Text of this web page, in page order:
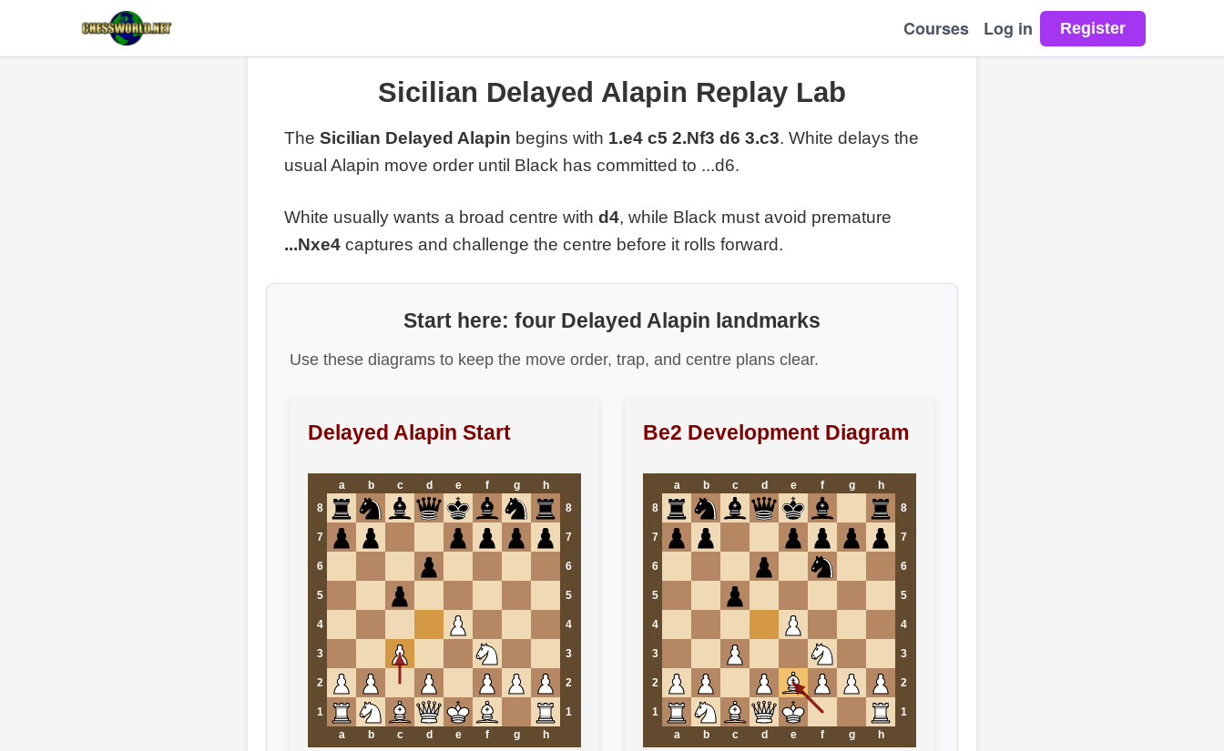
Courses Log in
Sicilian Delayed Alapin Replay Lab
The Sicilian Delayed Alapin begins with 1.e4 c5 2.Nf3 d6 3.c3. White delays the
usual Alapin move order until Black has committed to ...d6.
White usually wants a broad centre with d4, while Black must avoid premature
...Nxe4 captures and challenge the centre before it rolls forward.
Start here: four Delayed Alapin landmarks
Use these diagrams to keep the move order, trap, and centre plans clear.
Delayed Alapin Start
a b c d e f g
h
8
8
7 7
6 6
5 5
4 4
3 3
2 2
1
1
a
b c d e f g h
Be2 Development Diagram
a b c d e f g
h
8
8
7 7
6 6
5 5
4 4
3 3
2 2
1
1
a
b c d e f g h